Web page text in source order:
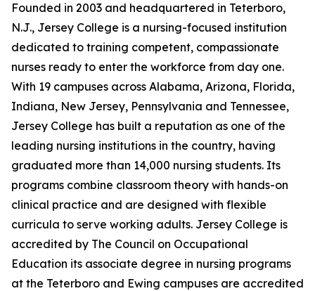
Founded in 2003 and headquartered in Teterboro,
N.J., Jersey College is a nursing-focused institution
dedicated to training competent, compassionate
nurses ready to enter the workforce from day one.
With 19 campuses across Alabama, Arizona, Florida,
Indiana, New Jersey, Pennsylvania and Tennessee,
Jersey College has built a reputation as one of the
leading nursing institutions in the country, having
graduated more than 14,000 nursing students. Its
programs combine classroom theory with hands-on
clinical practice and are designed with flexible
curricula to serve working adults. Jersey College is
accredited by The Council on Occupational
Education its associate degree in nursing programs
at the Teterboro and Ewing campuses are accredited